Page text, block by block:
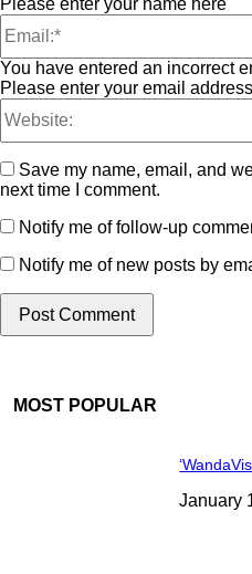
Please enter your name here
You have entered an incorrect
Please enter your email
Save my name, email, and
next time I comment.
Notify me of follow-up
Notify me of new posts by
MOST POPULAR
January